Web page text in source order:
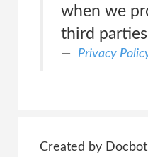
when we
third
Privacy
Created by